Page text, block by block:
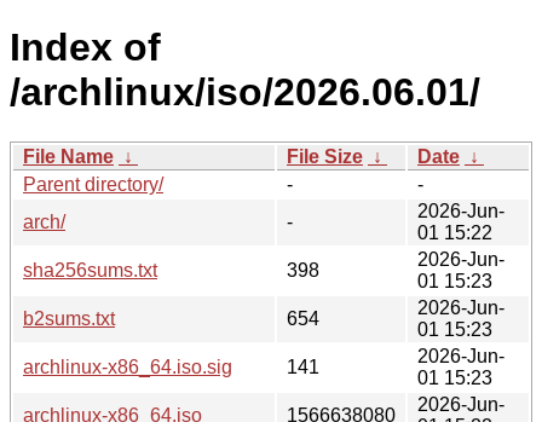
Index of
/archlinux/iso/2026.06.01/
File Name ↓ File Size ↓ Date ↓
Parent directory/
-
-
arch/
-
2026-Jun-
01 15:22
sha256sums.txt
398
2026-Jun-
01 15:23
b2sums.txt
654
2026-Jun-
01 15:23
archlinux-x86_64.iso.sig
141
2026-Jun-
01 15:23
archlinux-x86_64.iso
1566638080
2026-Jun-